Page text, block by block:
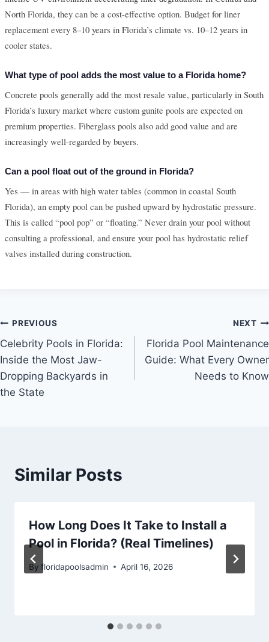
North Florida, they can be a cost-effective option. Budget for liner
replacement every 8–10 years in Florida’s climate vs. 10–12 years in
cooler states.
What type of pool adds the most value to a Florida home?
Concrete pools generally add the most resale value, particularly in South
Florida’s luxury market where custom gunite pools are expected on
premium properties. Fiberglass pools also add good value and are
increasingly well-regarded by buyers.
Can a pool float out of the ground in Florida?
Yes — in areas with high water tables (common in coastal South
Florida), an empty pool can be pushed upward by hydrostatic pressure.
This is called “pool pop” or “floating.” Never drain your pool without
consulting a professional, and ensure your pool has hydrostatic relief
valves installed during construction.
Post
navigation
PREVIOUS
Celebrity Pools in Florida:
Inside the Most Jaw-
Dropping Backyards in
the State​​​​​​​​​​​​​​​​
NEXT
Florida Pool Maintenance
Guide: What Every Owner
Needs to Know
Similar Posts
How Long Does It Take to Install a
Pool in Florida? (Real Timelines)
By floridapoolsadmin April 16, 2026